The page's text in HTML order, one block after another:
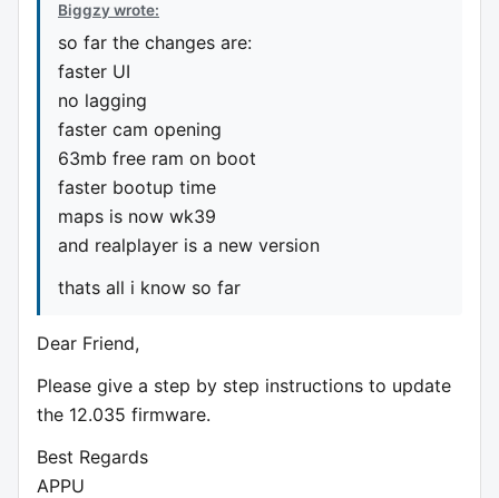
Biggzy wrote:
so far the changes are:
faster UI
no lagging
faster cam opening
63mb free ram on boot
faster bootup time
maps is now wk39
and realplayer is a new version
thats all i know so far
Dear Friend,
Please give a step by step instructions to update
the 12.035 firmware.
Best Regards
APPU